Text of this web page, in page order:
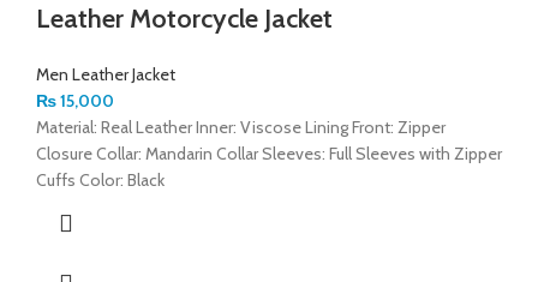
Leather Motorcycle Jacket
Men Leather Jacket
₨15,000
Material: Real Leather Inner: Viscose Lining Front: Zipper
Closure Collar: Mandarin Collar Sleeves: Full Sleeves with Zipper
Cuffs Color: Black